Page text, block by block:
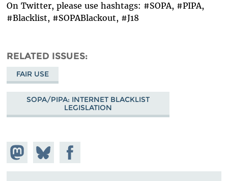
On Twitter, please use hashtags: #SOPA, #PIPA,
#Blacklist, #SOPABlackout, #J18
RELATED ISSUES
FAIR USE
SOPA/PIPA: INTERNET BLACKLIST
LEGISLATION
Share on
Mastodon
Share
on
Bluesky
Share on
Facebook